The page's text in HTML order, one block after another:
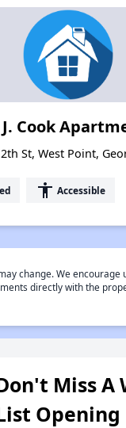
J. Cook
St, West Point,
accessibility Accessible
change. We encourage
directly with the
Miss A
Opening